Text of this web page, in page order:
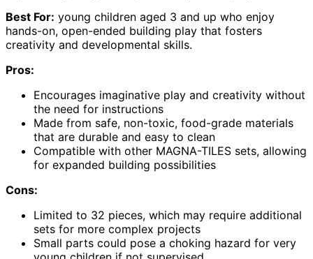
Best For: young children aged 3 and up who enjoy
hands-on, open-ended building play that fosters
creativity and developmental skills.
Pros:
Encourages imaginative play and creativity without
the need for instructions
Made from safe, non-toxic, food-grade materials
that are durable and easy to clean
Compatible with other MAGNA-TILES sets, allowing
for expanded building possibilities
Cons:
Limited to 32 pieces, which may require additional
sets for more complex projects
Small parts could pose a choking hazard for very